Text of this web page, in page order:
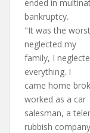
ended in
bankruptcy.
"It was the
neglected my
family, I
everything. I
came home
worked as a car
salesman, a
rubbish